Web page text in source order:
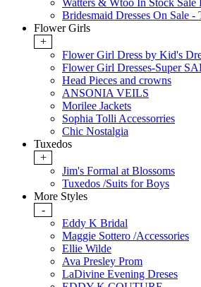
Watters & Wtoo In Stock Sale
Bridesmaid Dresses On Sale -
Flower Girls
+
Flower Girl Dress by Kid's
Flower Girl Dresses-Super
Head Pieces and crowns
ANSONIA VEILS
Morilee Jackets
Sophia Tolli Accessorries
Chic Nostalgia
Tuxedos
+
Jim's Formal at Blossoms
Tuxedos /Suits for Boys
More Styles
-
Eddy K Bridal
Maggie Sottero /Accessories
Ellie Wilde
Ava Presley Prom
LaDivine Evening Dreses